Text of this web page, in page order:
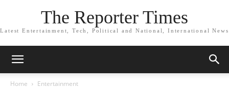
The Reporter Times
Latest Entertainment, Tech, Political and National, International News
Home Entertainment